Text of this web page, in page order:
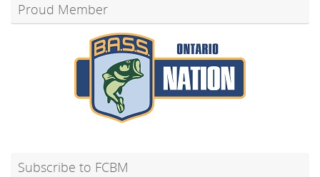
Proud Member
Subscribe to FCBM